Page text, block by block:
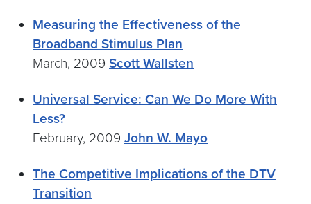
Measuring the Effectiveness of the
Broadband Stimulus Plan
March, 2009 Scott Wallsten
Universal Service: Can We Do More With
Less?
February, 2009 John W. Mayo
The Competitive Implications of the DTV
Transition